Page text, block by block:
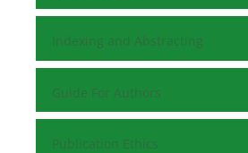
Indexing and Abstracting
Guide For Authors
Publication Ethics